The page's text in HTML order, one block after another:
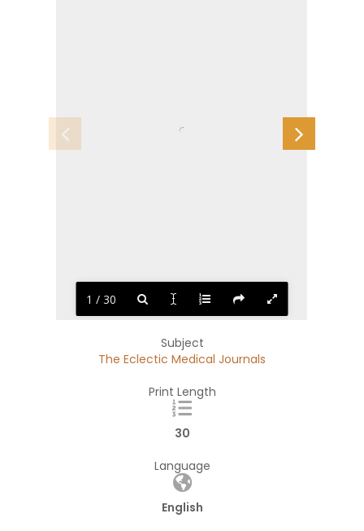
1 / 30
Subject
The Eclectic Medical Journals
Print Length
30
Language
English